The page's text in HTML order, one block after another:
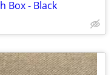
Box - Black